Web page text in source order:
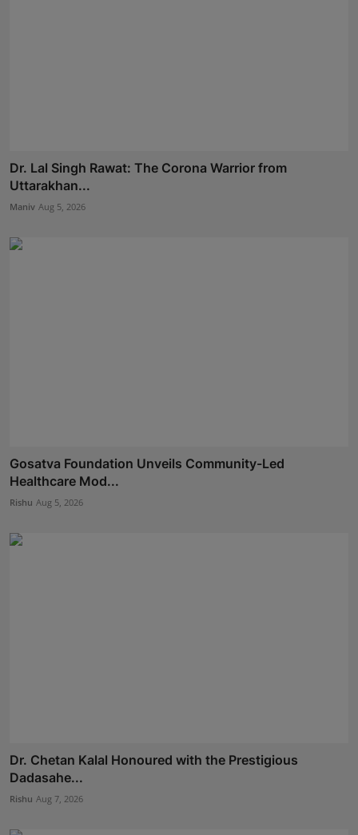
Dr. Lal Singh Rawat: The Corona Warrior from
Uttarakhan...
Maniv Aug 5, 2026
Gosatva Foundation Unveils Community-Led
Healthcare Mod...
Rishu Aug 5, 2026
Dr. Chetan Kalal Honoured with the Prestigious
Dadasahe...
Rishu Aug 7, 2026